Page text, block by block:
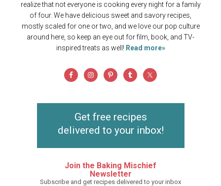
realize that not everyone is cooking every night for a family
of four. We have delicious sweet and savory recipes,
mostly scaled for one or two, and we love our pop culture
around here, so keep an eye out for film, book, and TV-
inspired treats as well! Read more»
Get free recipes
delivered to your inbox!
Join the Baking Mischief
Newsletter
Subscribe and get recipes delivered to your inbox